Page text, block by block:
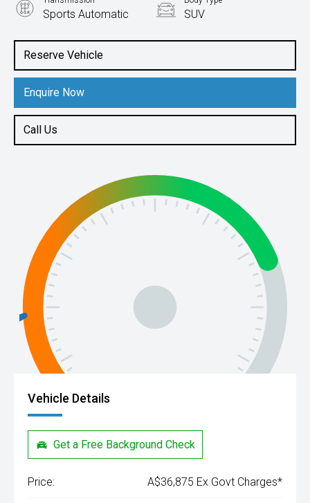
Reserve Vehicle
Enquire Now
Call Us
Sports Automatic SUV
2.5L Petrol
Vehicle Details
Get a Free Background Check
Price: A$36,875 Ex Govt Charges*